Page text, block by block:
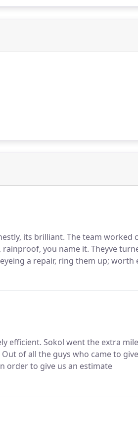
its brilliant. The team worked
you name it. Theyve
a repair, ring them up; worth
efficient. Sokol went the extra
of all the guys who came to
order to give us an estimate